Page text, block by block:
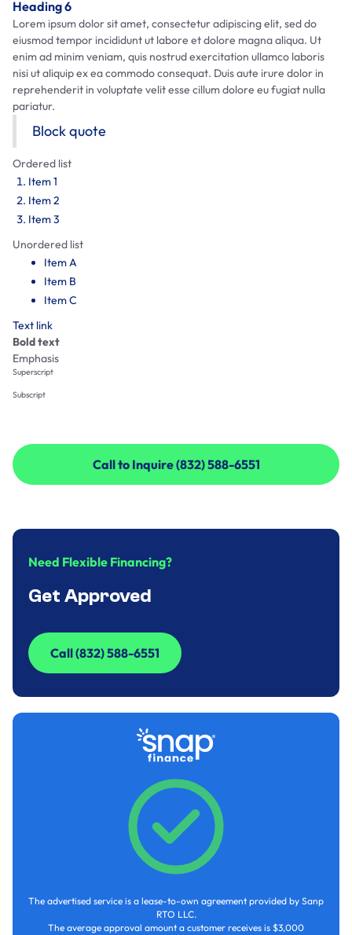
Heading 6
Lorem ipsum dolor sit amet, consectetur adipiscing elit, sed do
eiusmod tempor incididunt ut labore et dolore magna aliqua. Ut
enim ad minim veniam, quis nostrud exercitation ullamco laboris
nisi ut aliquip ex ea commodo consequat. Duis aute irure dolor in
reprehenderit in voluptate velit esse cillum dolore eu fugiat nulla
pariatur.
Block quote
Ordered list
Item 1
Item 2
Item 3
Unordered list
Item A
Item B
Item C
Text link
Bold text
Emphasis
Superscript
Subscript
Call to Inquire (832) 588-6551
Call to Inquire (832) 588-6551
Need Flexible Financing?
Get Approved
Call (832) 588-6551
Call (832) 588-6551
The advertised service is a lease-to-own agreement provided by Sanp
RTO LLC.
The average approval amount a customer receives is $3,000